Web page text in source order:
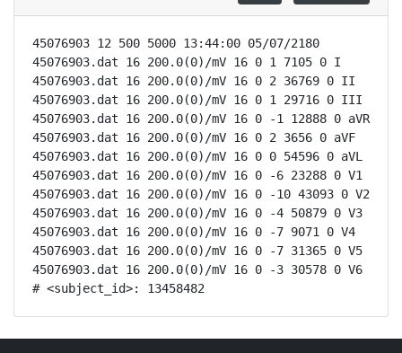
45076903 12 500 5000 13:44:00 05/07/2180
45076903.dat 16 200.0(0)/mV 16 0 1 7105 0 I
45076903.dat 16 200.0(0)/mV 16 0 2 36769 0 II
45076903.dat 16 200.0(0)/mV 16 0 1 29716 0 III
45076903.dat 16 200.0(0)/mV 16 0 -1 12888 0 aVR
45076903.dat 16 200.0(0)/mV 16 0 2 3656 0 aVF
45076903.dat 16 200.0(0)/mV 16 0 0 54596 0 aVL
45076903.dat 16 200.0(0)/mV 16 0 -6 23288 0 V1
45076903.dat 16 200.0(0)/mV 16 0 -10 43093 0 V2
45076903.dat 16 200.0(0)/mV 16 0 -4 50879 0 V3
45076903.dat 16 200.0(0)/mV 16 0 -7 9071 0 V4
45076903.dat 16 200.0(0)/mV 16 0 -7 31365 0 V5
45076903.dat 16 200.0(0)/mV 16 0 -3 30578 0 V6
# <subject_id>: 13458482